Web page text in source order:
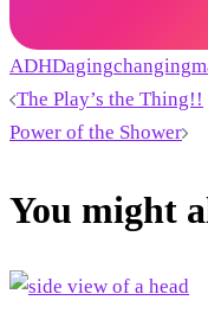
ADHDagingchanging
Post
The Play’s the Thing!!
Power of the Shower
You might